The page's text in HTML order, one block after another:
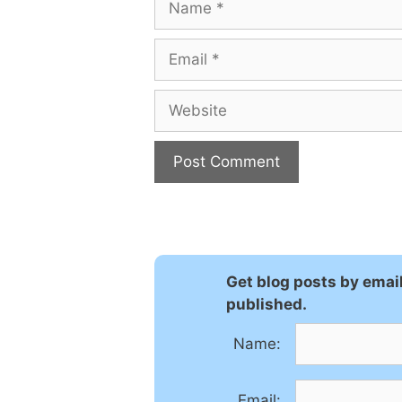
Get blog posts by
published.
Name: